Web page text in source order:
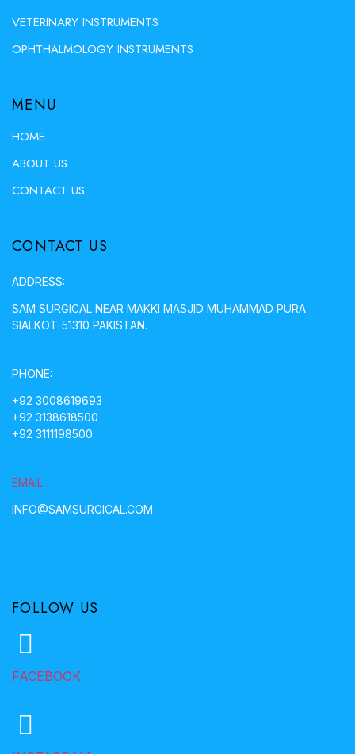
VETERINARY INSTRUMENTS
OPHTHALMOLOGY INSTRUMENTS
MENU
HOME
ABOUT US
CONTACT US
CONTACT US
ADDRESS:
SAM SURGICAL NEAR MAKKI MASJID MUHAMMAD PURA
SIALKOT-51310 PAKISTAN.
PHONE:
+92 3008619693
+92 3138618500
+92 3111198500
EMAIL:
INFO@SAMSURGICAL.COM
FOLLOW US
FACEBOOK